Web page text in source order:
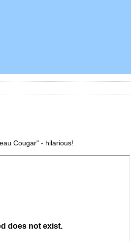
Cougar" - hilarious!